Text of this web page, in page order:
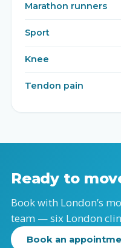
Marathon runners
Sport
Knee
Tendon pain
Ready to
Book with London’s
team — six London
Book an